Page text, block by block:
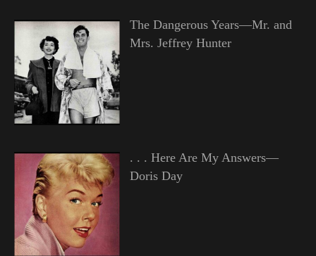
The Dangerous Years—Mr. and
Mrs. Jeffrey Hunter
. . . Here Are My Answers—
Doris Day